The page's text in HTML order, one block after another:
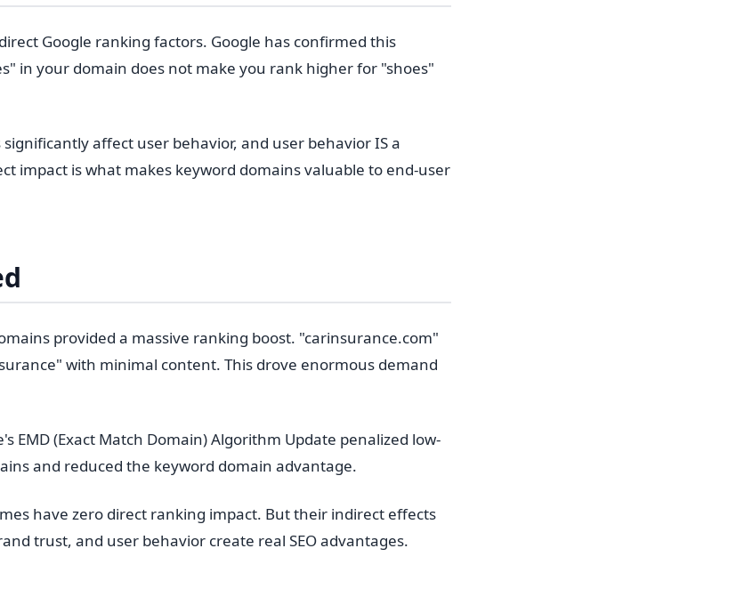
Google ranking factors. Google has confirmed this
in your domain does not make you rank higher for "shoes"
affect user behavior, and user behavior IS a
impact is what makes keyword domains valuable to end-user
provided a massive ranking boost. "carinsurance.com"
with minimal content. This drove enormous demand
EMD (Exact Match Domain) Algorithm Update penalized low-
and reduced the keyword domain advantage.
have zero direct ranking impact. But their indirect effects
trust, and user behavior create real SEO advantages.